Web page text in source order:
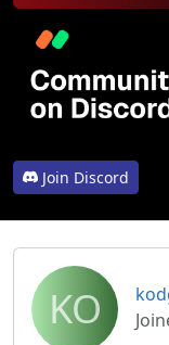
Join Discord
KO